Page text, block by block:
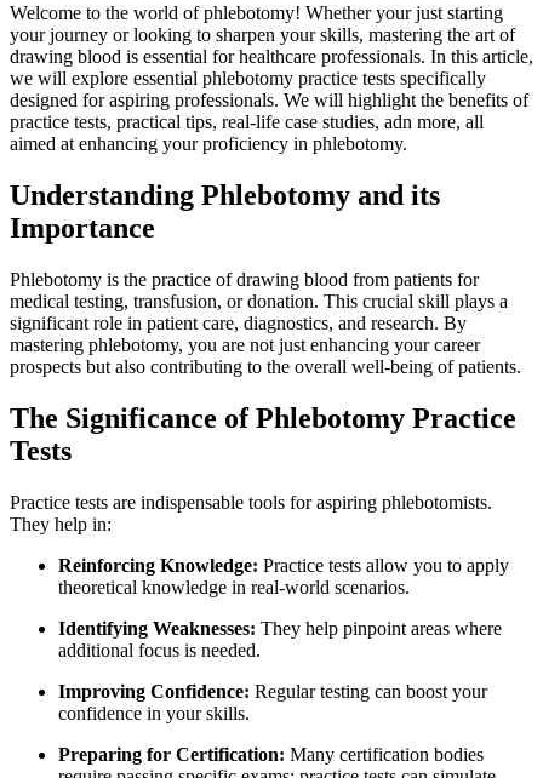
Welcome to the world of phlebotomy! Whether your just starting
your journey or looking to sharpen⁣ your skills, mastering the art of
drawing blood is essential ⁣for healthcare professionals. In this article,
we will⁣ explore essential phlebotomy practice tests specifically
designed for aspiring professionals. We will highlight the benefits ​of
practice tests, practical tips, real-life case studies, adn more, all
aimed at‍ enhancing your proficiency in phlebotomy.
Understanding Phlebotomy and its
Importance
Phlebotomy is the practice⁣ of drawing blood ​from patients for
medical testing, transfusion, or donation. This crucial skill plays ‍a
significant role in patient care, diagnostics, and research. By
mastering phlebotomy, you are not just enhancing ‍your career
prospects but also contributing to the overall well-being of patients.
The Significance of​ Phlebotomy Practice
‍Tests
Practice tests are indispensable tools for aspiring phlebotomists.
They help in:
Reinforcing Knowledge: Practice tests allow you to apply
theoretical knowledge in real-world scenarios.
Identifying Weaknesses: They help pinpoint⁤ areas where
additional focus is needed.
Improving Confidence: Regular testing can boost your
confidence in your skills.
Preparing for Certification: Many certification bodies